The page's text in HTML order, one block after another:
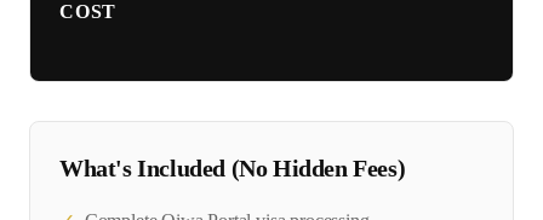
COST
What's Included (No Hidden Fees)